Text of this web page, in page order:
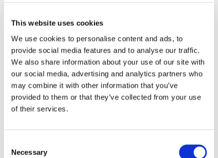
This website uses cookies
We use cookies to personalise content and ads, to
provide social media features and to analyse our traffic.
We also share information about your use of our site with
our social media, advertising and analytics partners who
may combine it with other information that you’ve
provided to them or that they’ve collected from your use
of their services.
Selection
Necessary
L
XL
ADD TO BASKET
You can add embroidery on your products in